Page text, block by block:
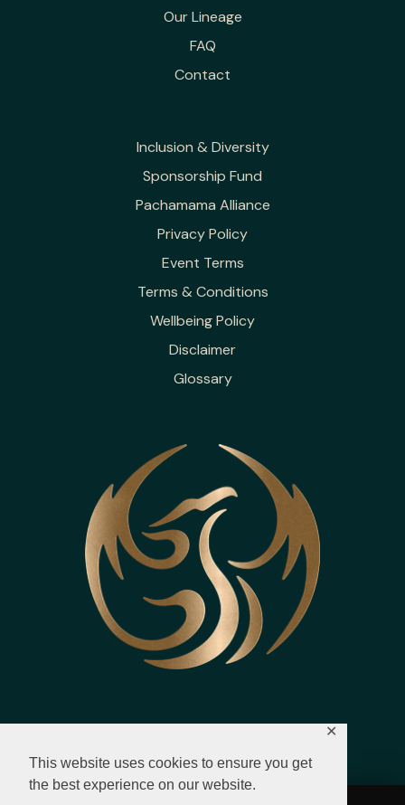
This website uses cookies to ensure you get
the best experience on our website.
✕
Our Lineage
FAQ
Contact
Inclusion & Diversity
Sponsorship Fund
Pachamama Alliance
Privacy Policy
Event Terms
Terms & Conditions
Wellbeing Policy
Disclaimer
Glossary